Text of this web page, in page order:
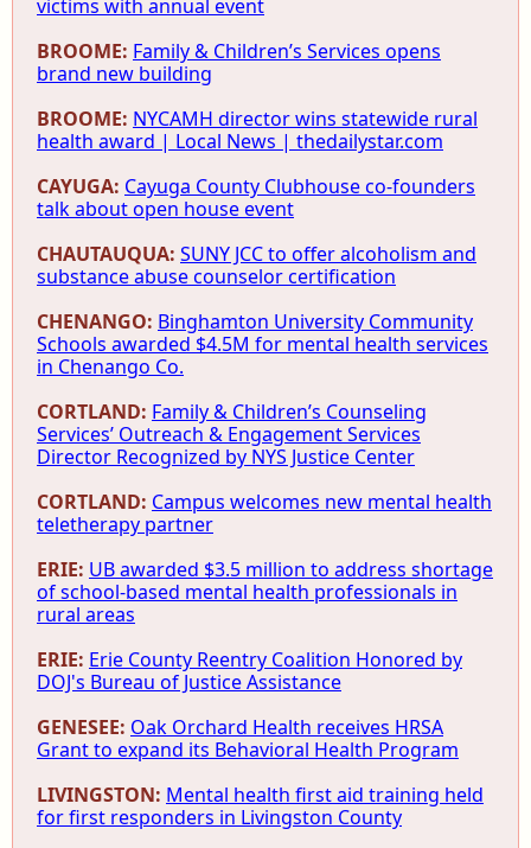
victims with annual event
BROOME: Family & Children’s Services opens
brand new building
BROOME: NYCAMH director wins statewide rural
health award | Local News | thedailystar.com
CAYUGA: Cayuga County Clubhouse co-founders
talk about open house event
CHAUTAUQUA: SUNY JCC to offer alcoholism and
substance abuse counselor certification
CHENANGO: Binghamton University Community
Schools awarded $4.5M for mental health services
in Chenango Co.
CORTLAND: Family & Children’s Counseling
Services’ Outreach & Engagement Services
Director Recognized by NYS Justice Center
CORTLAND: Campus welcomes new mental health
teletherapy partner
ERIE: UB awarded $3.5 million to address shortage
of school-based mental health professionals in
rural areas
ERIE: Erie County Reentry Coalition Honored by
DOJ's Bureau of Justice Assistance
GENESEE: Oak Orchard Health receives HRSA
Grant to expand its Behavioral Health Program
LIVINGSTON: Mental health first aid training held
for first responders in Livingston County